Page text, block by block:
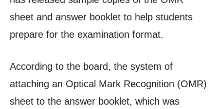
sheet and answer booklet to help students
prepare for the examination format.
According to the board, the system of
attaching an Optical Mark Recognition (OMR)
sheet to the answer booklet, which was